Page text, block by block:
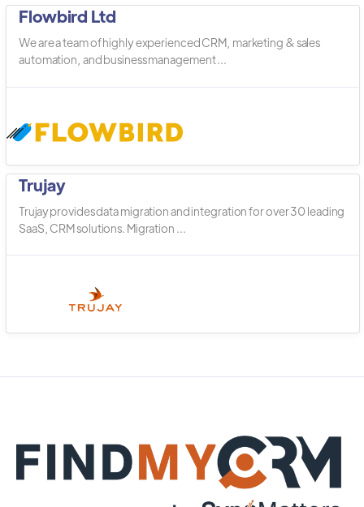
Flowbird Ltd
We are a team of highly experienced CRM, marketing & sales
automation, and business management ...
Trujay
Trujay provides data migration and integration for over 30 leading
SaaS, CRM solutions. Migration ...